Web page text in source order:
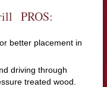
PROS:
better placement in
driving through
treated wood.